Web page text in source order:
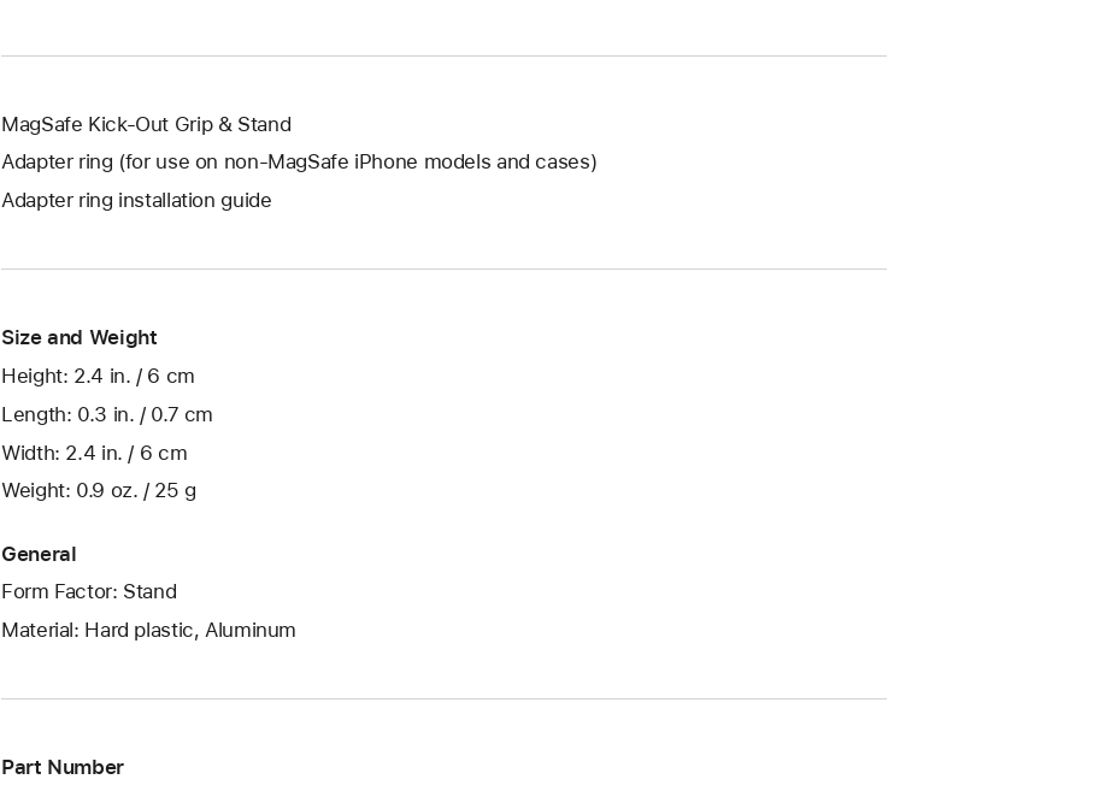
MagSafe Kick-Out Grip & Stand
Adapter ring (for use on non-MagSafe iPhone models and cases)
Adapter ring installation guide
Size and Weight
Height: 2.4 in. / 6 cm
Length: 0.3 in. / 0.7 cm
Width: 2.4 in. / 6 cm
Weight: 0.9 oz. / 25 g
General
Form Factor: Stand
Material: Hard plastic, Aluminum
Part Number